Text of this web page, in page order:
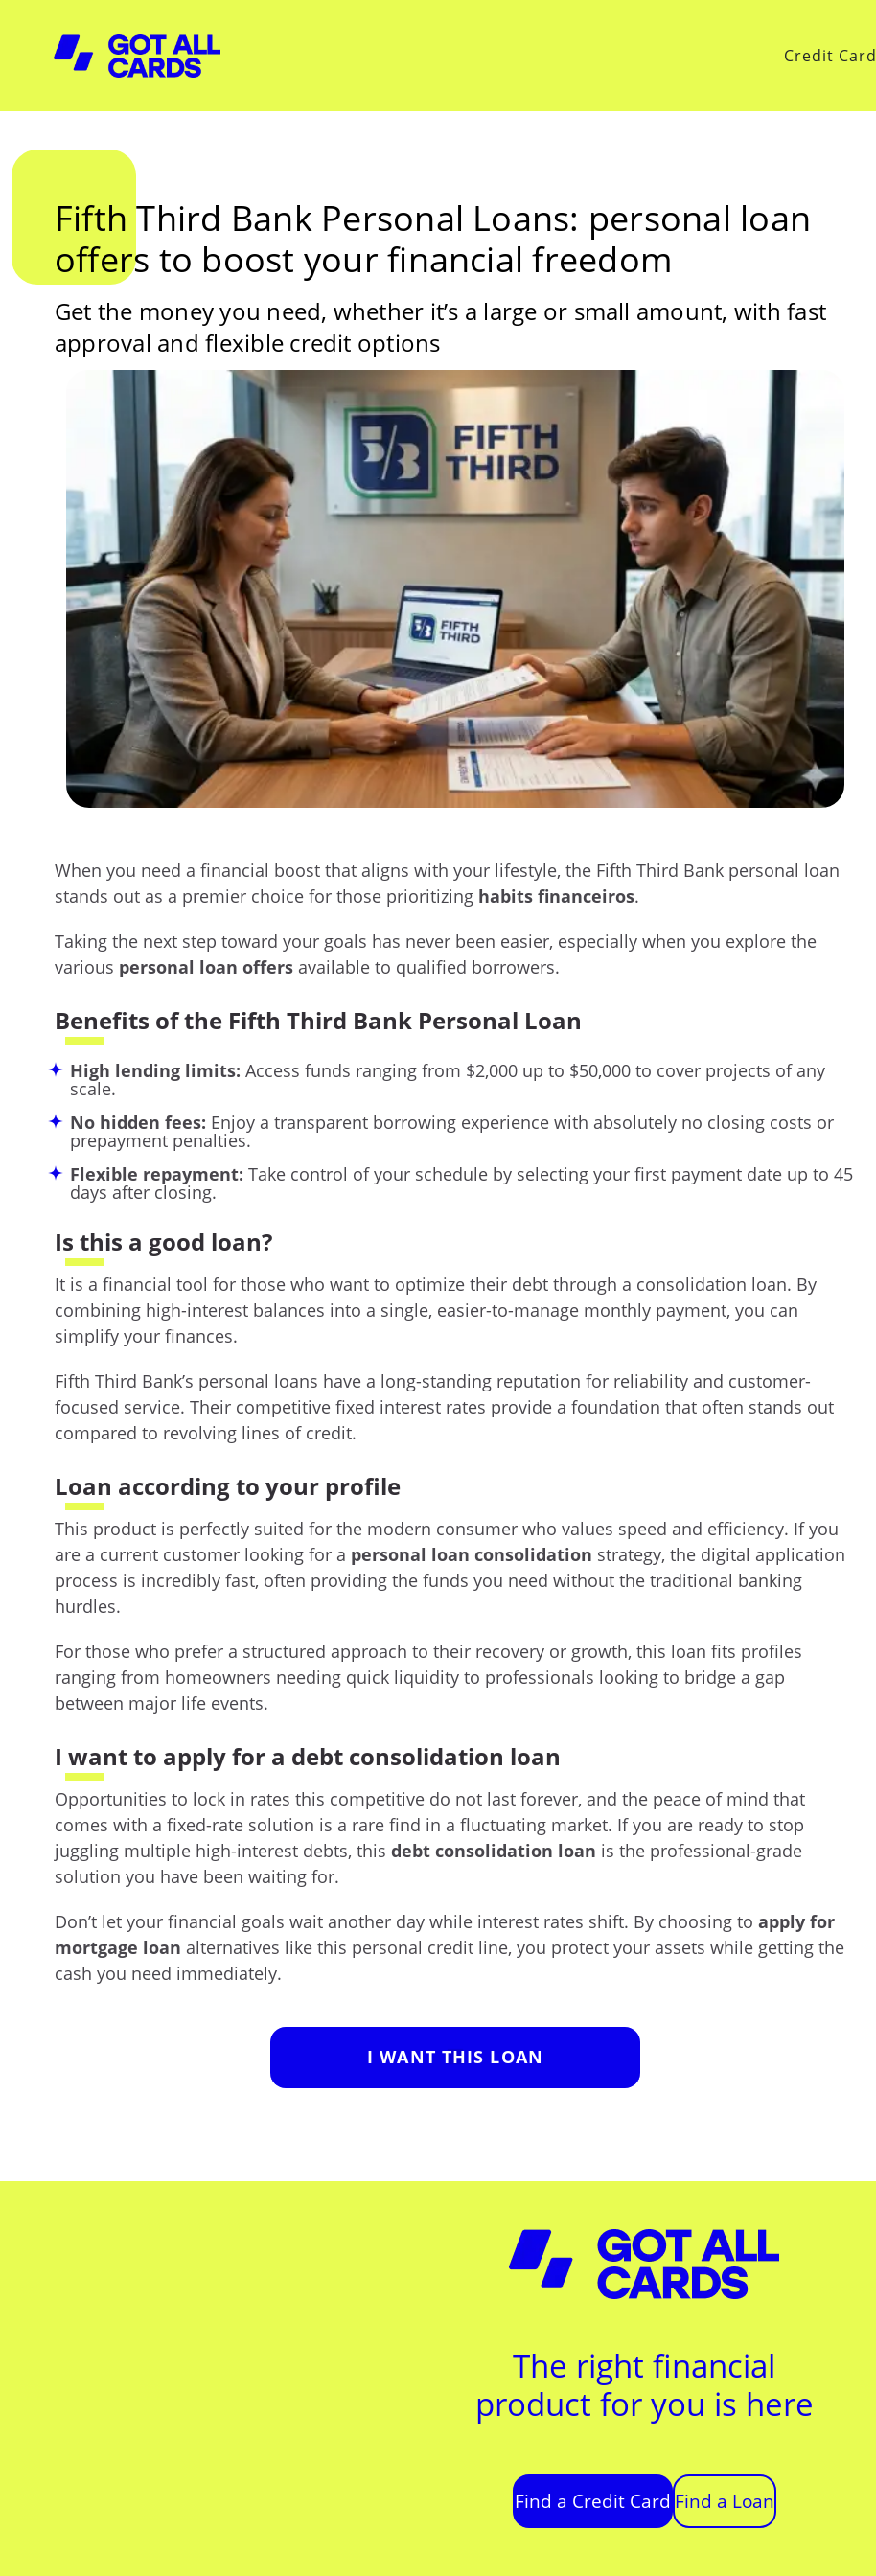
Credit Card
Fifth Third Bank Personal Loans: personal loan
offers to boost your financial freedom
Get the money you need, whether it’s a large or small amount, with fast
approval and flexible credit options
When you need a financial boost that aligns with your lifestyle, the Fifth Third Bank personal loan
stands out as a premier choice for those prioritizing habits financeiros.
Taking the next step toward your goals has never been easier, especially when you explore the
various personal loan offers available to qualified borrowers.
Benefits of the Fifth Third Bank Personal Loan
High lending limits: Access funds ranging from $2,000 up to $50,000 to cover projects of any
scale.
No hidden fees: Enjoy a transparent borrowing experience with absolutely no closing costs or
prepayment penalties.
Flexible repayment: Take control of your schedule by selecting your first payment date up to 45
days after closing.
Is this a good loan?
It is a financial tool for those who want to optimize their debt through a consolidation loan. By
combining high-interest balances into a single, easier-to-manage monthly payment, you can
simplify your finances.
Fifth Third Bank’s personal loans have a long-standing reputation for reliability and customer-
focused service. Their competitive fixed interest rates provide a foundation that often stands out
compared to revolving lines of credit.
Loan according to your profile
This product is perfectly suited for the modern consumer who values speed and efficiency. If you
are a current customer looking for a personal loan consolidation strategy, the digital application
process is incredibly fast, often providing the funds you need without the traditional banking
hurdles.
For those who prefer a structured approach to their recovery or growth, this loan fits profiles
ranging from homeowners needing quick liquidity to professionals looking to bridge a gap
between major life events.
I want to apply for a debt consolidation loan
Opportunities to lock in rates this competitive do not last forever, and the peace of mind that
comes with a fixed-rate solution is a rare find in a fluctuating market. If you are ready to stop
juggling multiple high-interest debts, this debt consolidation loan is the professional-grade
solution you have been waiting for.
Don’t let your financial goals wait another day while interest rates shift. By choosing to apply for
mortgage loan alternatives like this personal credit line, you protect your assets while getting the
cash you need immediately.
I WANT THIS LOAN
The right financial
product for you is here
Find a Credit Card Find a Loan